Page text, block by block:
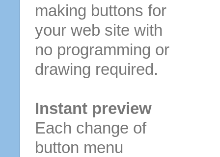
making buttons for
your web site with
no programming or
drawing required.
Instant preview
Each change of
button menu